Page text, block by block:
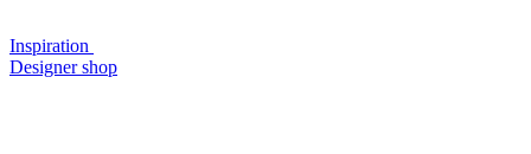
Inspiration
Designer shop